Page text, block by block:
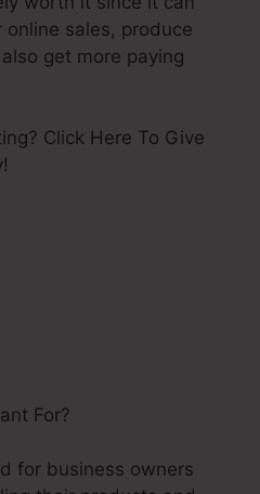
sales, produce
get more paying
Click Here To Give
For?
for business owners